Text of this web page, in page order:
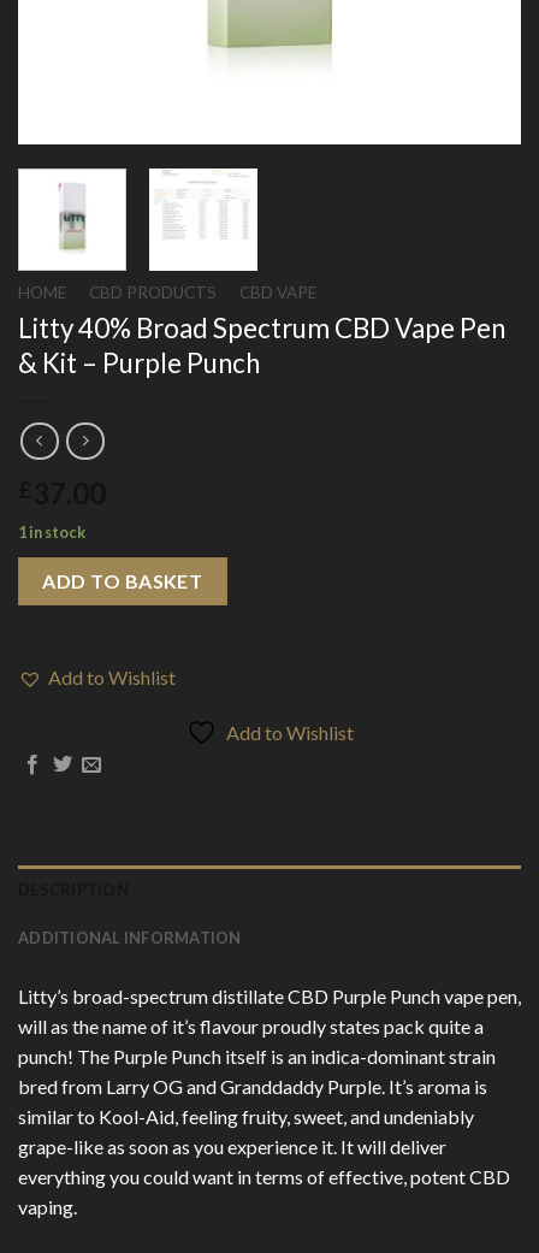
HOME CBD PRODUCTS CBD VAPE
Litty 40% Broad Spectrum CBD Vape Pen
& Kit – Purple Punch
1 in stock
ADD TO BASKET
Add to Wishlist
Add to Wishlist
ADDITIONAL INFORMATION
Litty’s broad-spectrum distillate CBD Purple Punch vape pen,
will as the name of it’s flavour proudly states pack quite a
punch! The Purple Punch itself is an indica-dominant strain
bred from Larry OG and Granddaddy Purple. It’s aroma is
similar to Kool-Aid, feeling fruity, sweet, and undeniably
grape-like as soon as you experience it. It will deliver
everything you could want in terms of effective, potent CBD
vaping.